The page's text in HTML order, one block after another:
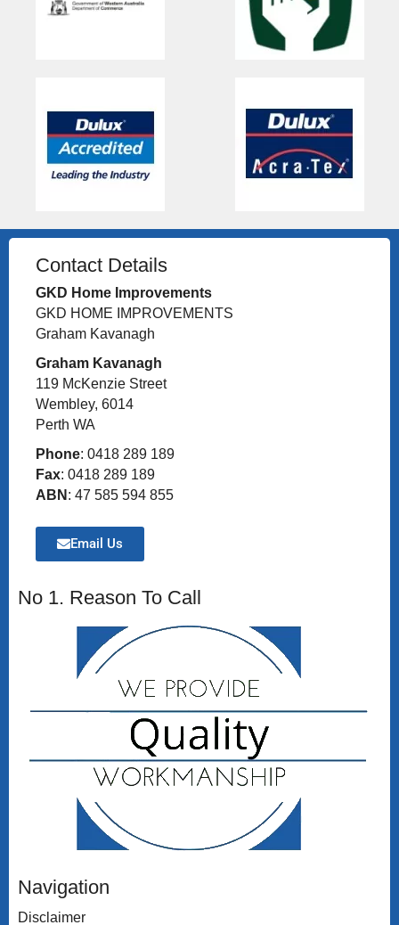
Contact Details
GKD Home Improvements
GKD HOME IMPROVEMENTS
Graham Kavanagh
Graham Kavanagh
119 McKenzie Street
Wembley, 6014
Perth WA
Phone: 0418 289 189
Fax: 0418 289 189
ABN : 47 585 594 855
Email Us
No 1. Reason To Call
Navigation
Disclaimer